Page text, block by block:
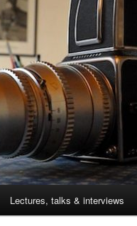
Lectures, talks & interviews